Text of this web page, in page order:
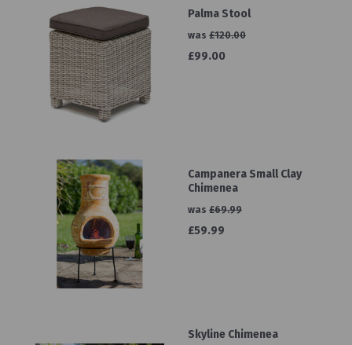
Palma Stool
was £120.00
£99.00
Campanera Small Clay
Chimenea
was £69.99
£59.99
Skyline Chimenea